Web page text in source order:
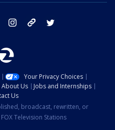
facebook instagram tik tok
Your Privacy Choices
About Us
Jobs and Internships
Us
broadcast, rewritten, or
Television Stations